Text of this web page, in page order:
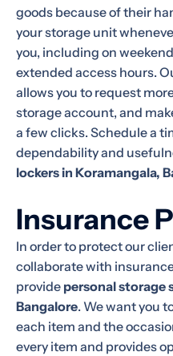
goods because of their
your storage unit
you, including on
extended access hours.
allows you to request
storage account, and
a few clicks. Schedule a
dependability and
lockers in Koramangala,
Insurance
In order to protect our
collaborate with
provide personal storage
Bangalore. We want you
each item and the
every item and provides